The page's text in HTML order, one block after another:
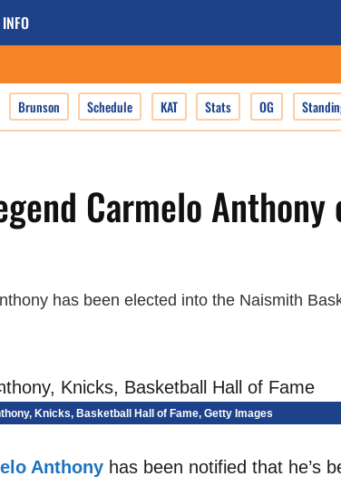
INFO
Brunson Schedule KAT Stats OG
Carmelo Anthony
has been elected into the Naismith
Knicks, Basketball Hall of Fame, Getty Images
Anthony has been notified that he’s